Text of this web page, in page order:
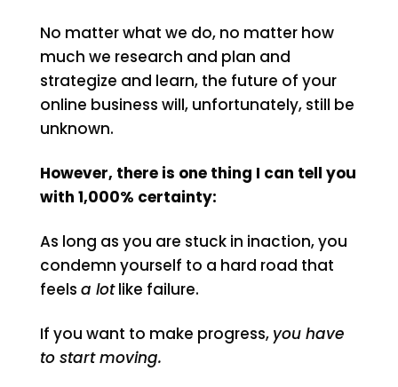
No matter what we do, no matter how
much we research and plan and
strategize and learn, the future of your
online business will, unfortunately, still be
unknown.
However, there is one thing I can tell you
with 1,000% certainty:
As long as you are stuck in inaction, you
condemn yourself to a hard road that
feels a lotlike failure.
If you want to make progress, you have
to start moving.